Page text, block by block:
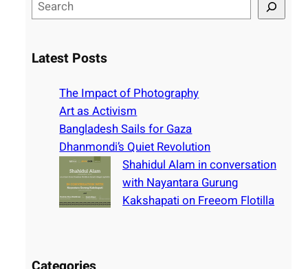
e
rLatest Posts
The Impact of Photography
Art as Activism
Bangladesh Sails for Gaza
Dhanmondi’s Quiet Revolution
Shahidul Alam in conversation
with Nayantara Gurung
Kakshapati on Freeom Flotilla